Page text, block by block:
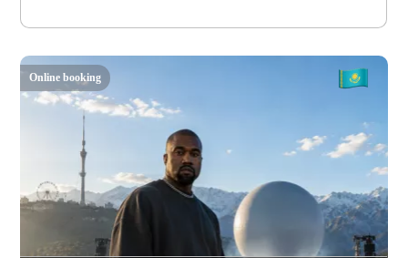
Online booking